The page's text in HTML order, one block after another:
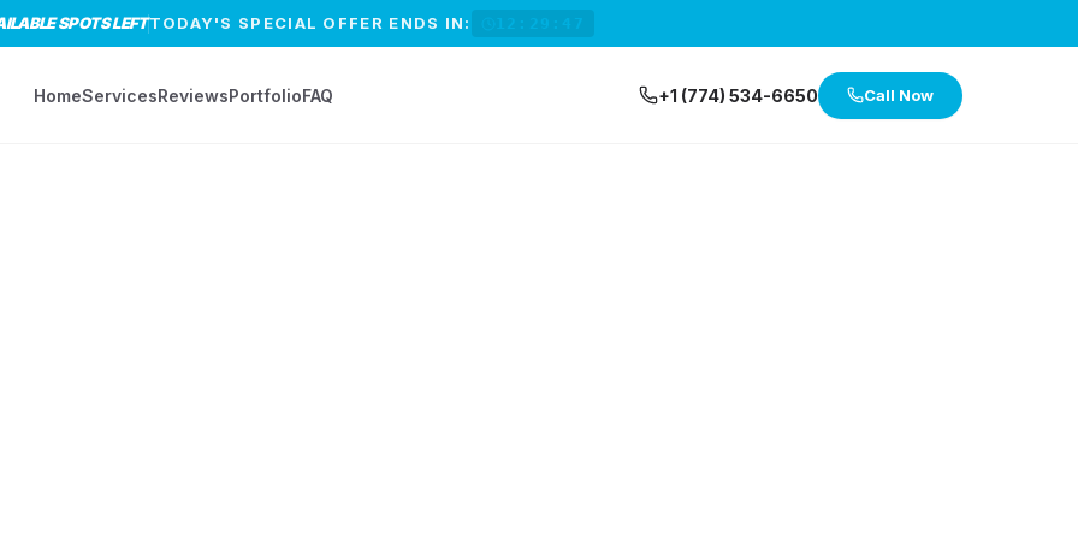
SPOTS LEFTTODAY'S SPECIAL OFFER ENDS IN:
HomeServicesReviewsPortfolioFAQ +1 (774) 534-6650 Call Now